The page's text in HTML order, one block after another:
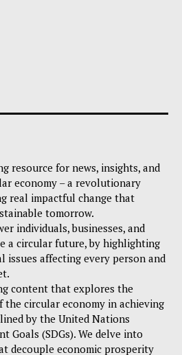
resource for news, insights, and
economy – a revolutionary
real impactful change that
tomorrow.
individuals, businesses, and
a circular future, by highlighting
affecting every person and
content that explores the
circular economy in achieving
by the United Nations
Goals (SDGs). We delve into
decouple economic prosperity